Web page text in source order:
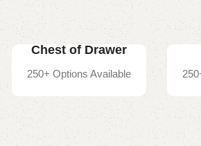
Chest of Drawer
250+ Options Available